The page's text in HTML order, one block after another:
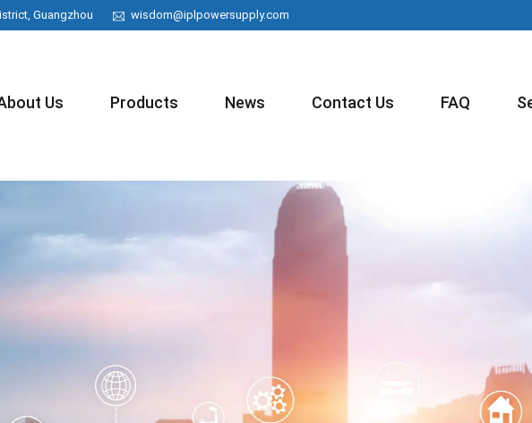
Guangzhou wisdom@iplpowersupply.com
Us Products News Contact Us FAQ